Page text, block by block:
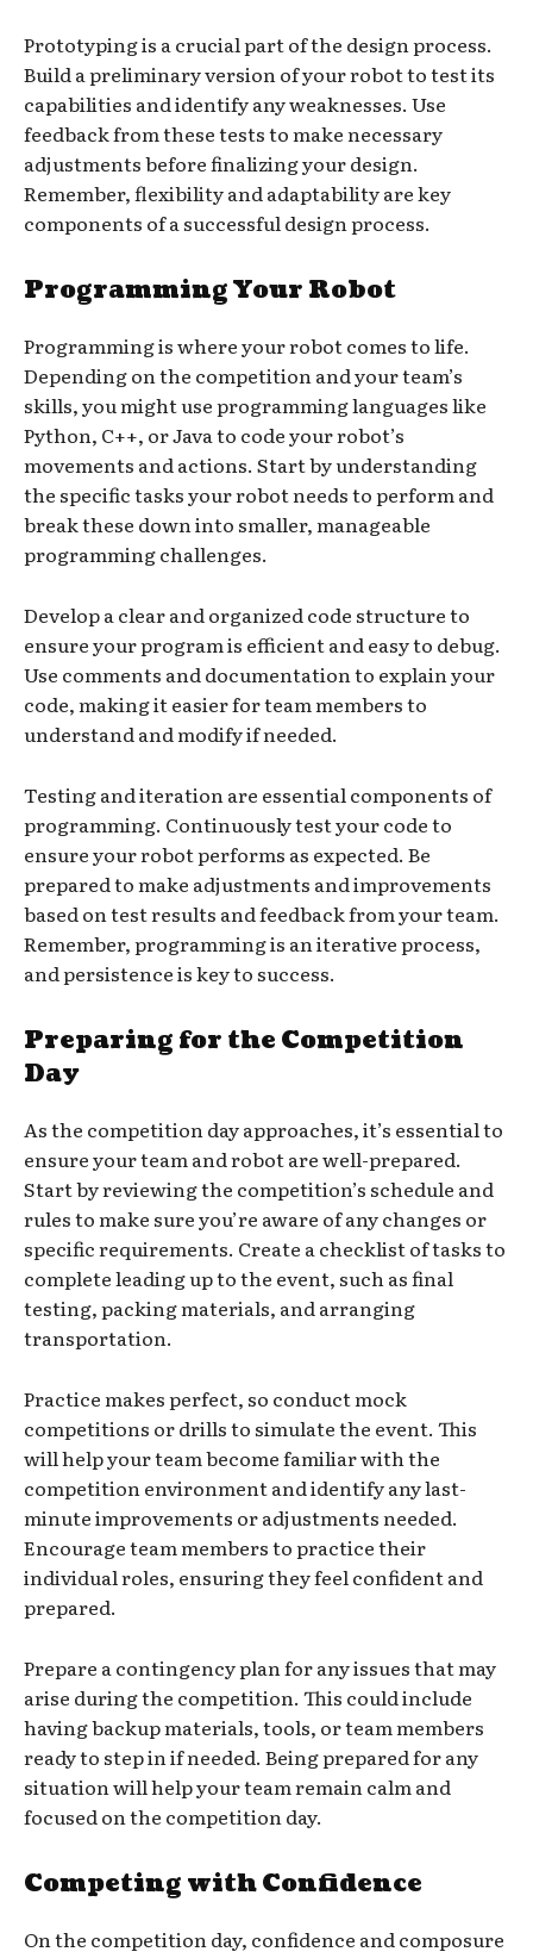
Prototyping is a crucial part of the design process.
Build a preliminary version of your robot to test its
capabilities and identify any weaknesses. Use
feedback from these tests to make necessary
adjustments before finalizing your design.
Remember, flexibility and adaptability are key
components of a successful design process.
Programming Your Robot
Programming is where your robot comes to life.
Depending on the competition and your team’s
skills, you might use programming languages like
Python, C++, or Java to code your robot’s
movements and actions. Start by understanding
the specific tasks your robot needs to perform and
break these down into smaller, manageable
programming challenges.
Develop a clear and organized code structure to
ensure your program is efficient and easy to debug.
Use comments and documentation to explain your
code, making it easier for team members to
understand and modify if needed.
Testing and iteration are essential components of
programming. Continuously test your code to
ensure your robot performs as expected. Be
prepared to make adjustments and improvements
based on test results and feedback from your team.
Remember, programming is an iterative process,
and persistence is key to success.
Preparing for the Competition
Day
As the competition day approaches, it’s essential to
ensure your team and robot are well-prepared.
Start by reviewing the competition’s schedule and
rules to make sure you’re aware of any changes or
specific requirements. Create a checklist of tasks to
complete leading up to the event, such as final
testing, packing materials, and arranging
transportation.
Practice makes perfect, so conduct mock
competitions or drills to simulate the event. This
will help your team become familiar with the
competition environment and identify any last-
minute improvements or adjustments needed.
Encourage team members to practice their
individual roles, ensuring they feel confident and
prepared.
Prepare a contingency plan for any issues that may
arise during the competition. This could include
having backup materials, tools, or team members
ready to step in if needed. Being prepared for any
situation will help your team remain calm and
focused on the competition day.
Competing with Confidence
On the competition day, confidence and composure